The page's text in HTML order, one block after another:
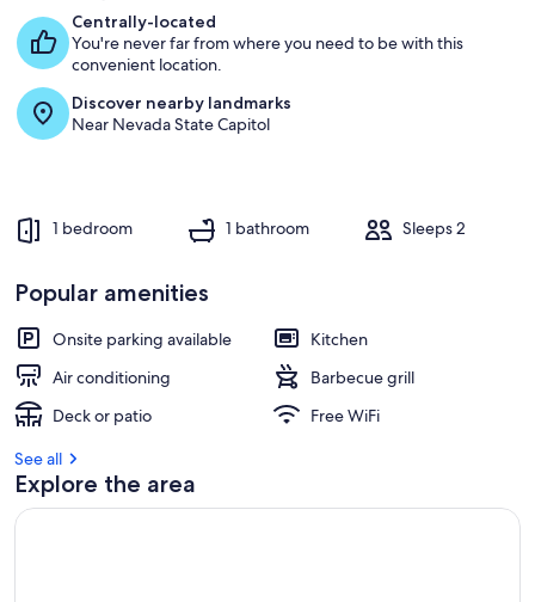
Centrally-located
You're never far from where you need to be with this
convenient location.
Discover nearby landmarks
Near Nevada State Capitol
1 bedroom 1 bathroom Sleeps 2
Popular amenities
Onsite parking available
Kitchen
Air conditioning
Barbecue grill
Deck or patio
Free WiFi
See all
Explore the area